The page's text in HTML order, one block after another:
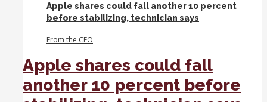
is
the
thing
investors
need
to
watch.
Apple shares could fall another 10 percent
before stabilizing, technician says
From the CEO
Apple shares could fall
another 10 percent before